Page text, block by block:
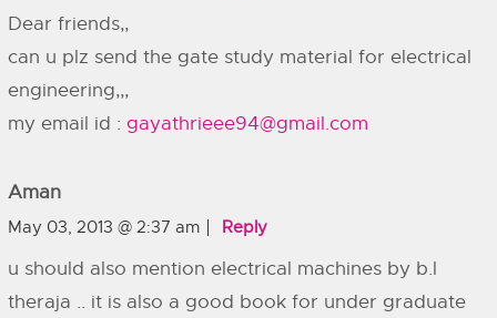
Dear friends,,
can u plz send the gate study material for electrical
engineering,,,
my email id : gayathrieee94@gmail.com
Aman
May 03, 2013 @ 2:37 am Reply
u should also mention electrical machines by b.l
theraja .. it is also a good book for under graduate